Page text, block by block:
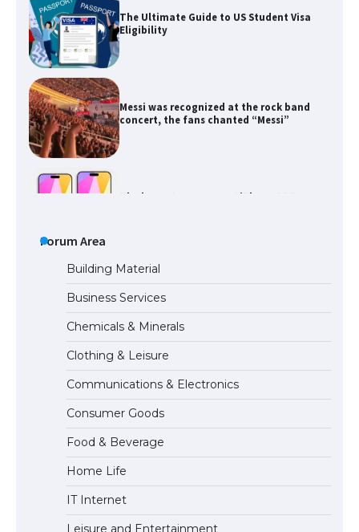
Messi was recognized at the rock band
concert, the fans chanted “Messi”
The largest screen ever! iPhone 16 Pro
models for 6.3 / 6.9-inch screen
The Ultimate Guide to Meeting the
Requirements for Studying in the USA
The Ultimate Guide to US Student Visa
Eligibility
Forum Area
Building Material
Business Services
Chemicals & Minerals
Clothing & Leisure
Communications & Electronics
Consumer Goods
Food & Beverage
Home Life
IT Internet
Leisure and Entertainment